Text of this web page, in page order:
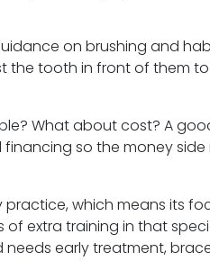
on brushing and
the tooth in front of them
What about cost? A
so the money side
which means its
extra training in that
early treatment,